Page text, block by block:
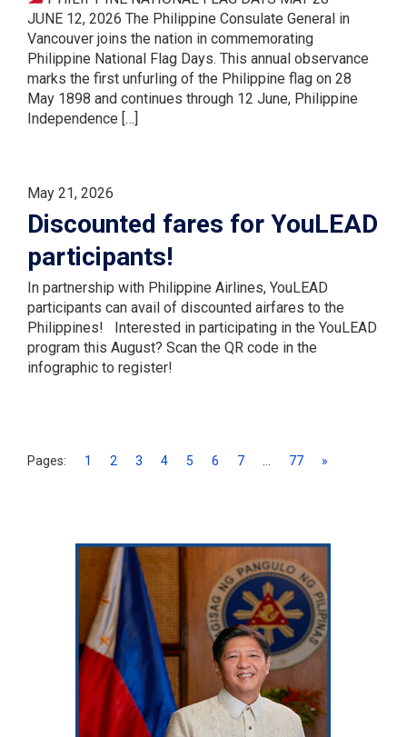
JUNE 12, 2026 The Philippine Consulate General in
Vancouver joins the nation in commemorating
Philippine National Flag Days. This annual observance
marks the first unfurling of the Philippine flag on 28
May 1898 and continues through 12 June, Philippine
Independence […]
May 21, 2026
Discounted fares for YouLEAD
participants!
In partnership with Philippine Airlines, YouLEAD
participants can avail of discounted airfares to the
Philippines! Interested in participating in the YouLEAD
program this August? Scan the QR code in the
infographic to register!
Pages: 1 2 3 4 5 6 7 77 »